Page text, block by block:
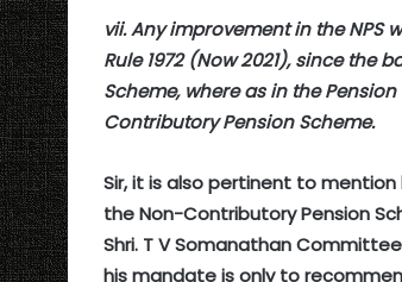
vii. Any improvement in the NPS
Rule 1972 (Now 2021), since the
Scheme, where as in the Pension
Contributory Pension Scheme.
Sir, it is also pertinent to
the Non-Contributory Pension
Shri. T V Somanathan
his mandate is only to